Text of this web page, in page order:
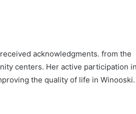
acknowledgments. from the
centers. Her active participation
the quality of life in Winooski.